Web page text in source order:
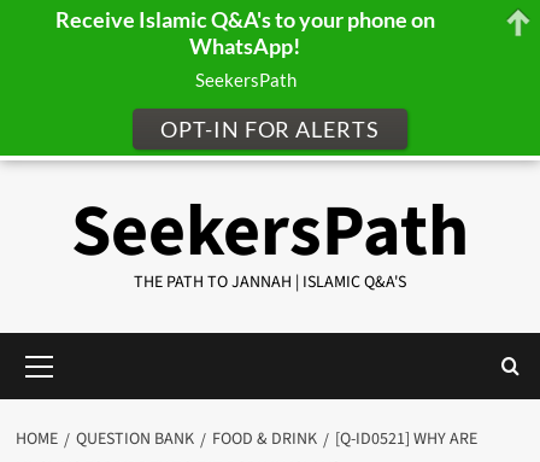
SeekersPath
THE PATH TO JANNAH | ISLAMIC Q&A'S
Menu
HOME QUESTION BANK FOOD & DRINK
[Q-ID0521] WHY ARE
Receive Islamic Q&A's to your phone on
WhatsApp!
SeekersPath
OPT-IN FOR ALERTS